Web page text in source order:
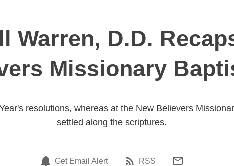
Warren, D.D.
Missionary
resolutions, whereas at the New Believers
settled along the scriptures.
Get Email Alert RSS